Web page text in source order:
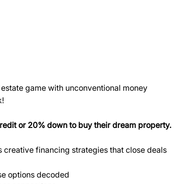
game with unconventional money
or 20% down to buy their dream property.
creative financing strategies that close deals
options decoded